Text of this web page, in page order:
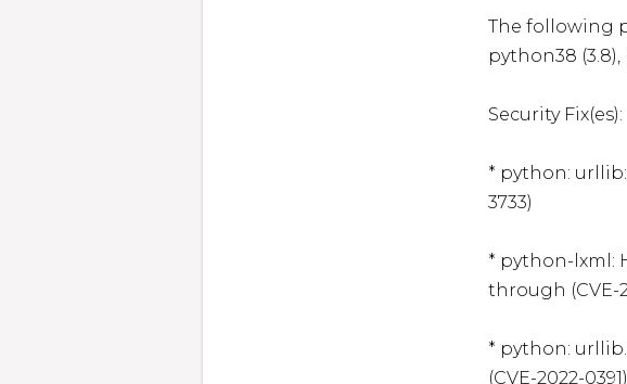
The following
python38 (3.8),
Security Fix(es):
* python:
3733)
* python-lxml:
through (CVE-
* python:
(CVE-2022-0391)